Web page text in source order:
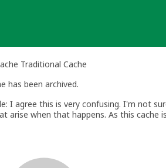
Traditional Cache
has been archived.
I agree this is very confusing. I'm not
arise when that happens. As this
website in several years, I'm
Policies: http://www.geocaching.com/